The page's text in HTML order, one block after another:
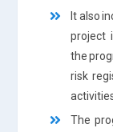
It also
project
the
risk
The